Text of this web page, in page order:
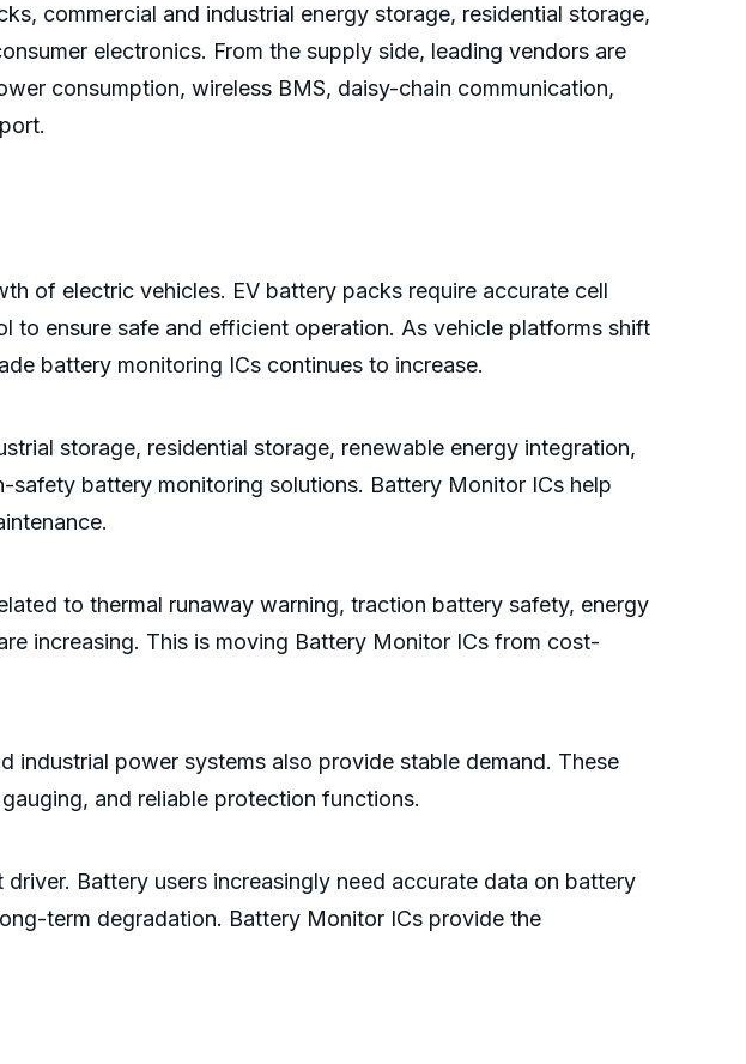
commercial and industrial energy storage, residential storage,
electronics. From the supply side, leading vendors are
consumption, wireless BMS, daisy-chain communication,
of electric vehicles. EV battery packs require accurate cell
to ensure safe and efficient operation. As vehicle platforms shift
battery monitoring ICs continues to increase.
storage, residential storage, renewable energy integration,
battery monitoring solutions. Battery Monitor ICs help
to thermal runaway warning, traction battery safety, energy
increasing. This is moving Battery Monitor ICs from cost-
industrial power systems also provide stable demand. These
and reliable protection functions.
Battery users increasingly need accurate data on battery
term degradation. Battery Monitor ICs provide the